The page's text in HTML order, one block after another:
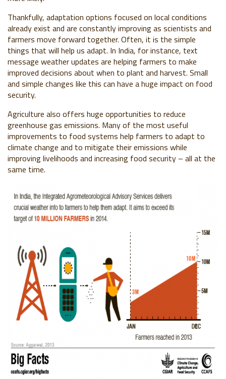
Thankfully, adaptation options focused on local conditions
already exist and are constantly improving as scientists and
farmers move forward together. Often, it is the simple
things that will help us adapt. In India, for instance, text
message weather updates are helping farmers to make
improved decisions about when to plant and harvest. Small
and simple changes like this can have a huge impact on food
security.
Agriculture also offers huge opportunities to reduce
greenhouse gas emissions. Many of the most useful
improvements to food systems help farmers to adapt to
climate change and to mitigate their emissions while
improving livelihoods and increasing food security – all at the
same time.